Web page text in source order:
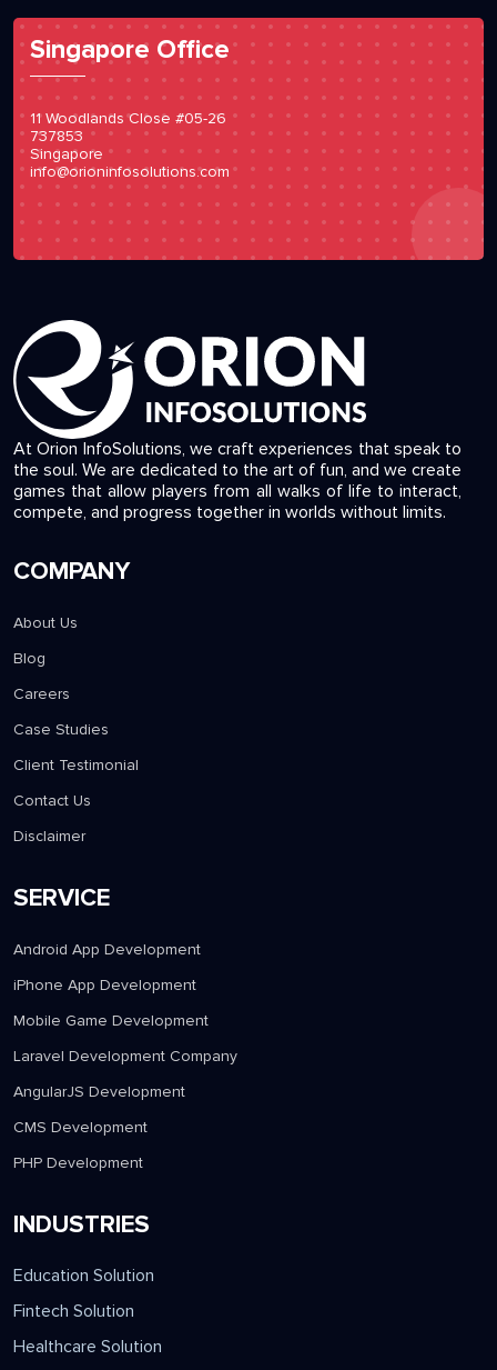
Singapore Office
11 Woodlands Close #05-26
737853
Singapore
info@orioninfosolutions.com
At Orion InfoSolutions, we craft experiences that speak to
the soul. We are dedicated to the art of fun, and we create
games that allow players from all walks of life to interact,
compete, and progress together in worlds without limits.
COMPANY
About Us
Blog
Careers
Case Studies
Client Testimonial
Contact Us
Disclaimer
SERVICE
Android App Development
iPhone App Development
Mobile Game Development
Laravel Development Company
AngularJS Development
CMS Development
PHP Development
INDUSTRIES
Education Solution
Fintech Solution
Healthcare Solution